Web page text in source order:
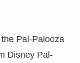
Pal-Palooza
Disney Pal-